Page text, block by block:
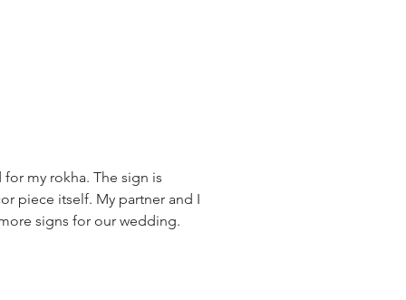
my rokha. The sign is
piece itself. My partner and I
signs for our wedding.